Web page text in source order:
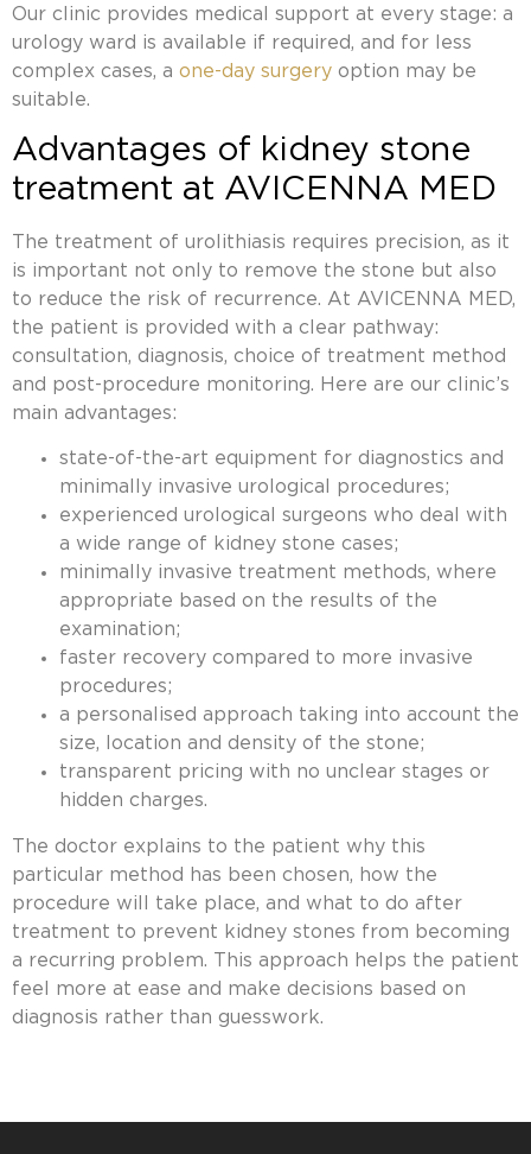
Our clinic provides medical support at every stage: a
urology ward is available if required, and for less
complex cases, a one-day surgery option may be
suitable.
Advantages of kidney stone
treatment at AVICENNA MED
The treatment of urolithiasis requires precision, as it
is important not only to remove the stone but also
to reduce the risk of recurrence. At AVICENNA MED,
the patient is provided with a clear pathway:
consultation, diagnosis, choice of treatment method
and post-procedure monitoring. Here are our clinic’s
main advantages:
state-of-the-art equipment for diagnostics and
minimally invasive urological procedures;
experienced urological surgeons who deal with
a wide range of kidney stone cases;
minimally invasive treatment methods, where
appropriate based on the results of the
examination;
faster recovery compared to more invasive
procedures;
a personalised approach taking into account the
size, location and density of the stone;
transparent pricing with no unclear stages or
hidden charges.
The doctor explains to the patient why this
particular method has been chosen, how the
procedure will take place, and what to do after
treatment to prevent kidney stones from becoming
a recurring problem. This approach helps the patient
feel more at ease and make decisions based on
diagnosis rather than guesswork.